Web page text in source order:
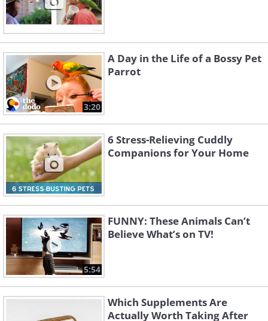
Like
Image source:Reddit
3. These are the cutest smiles
you will see today
3:20
A Day in the Life of a Bossy Pet
Parrot
6 Stress-Relieving Cuddly
Companions for Your Home
5:54
FUNNY: These Animals Can’t
Believe What’s on TV!
Which Supplements Are
Actually Worth Taking After